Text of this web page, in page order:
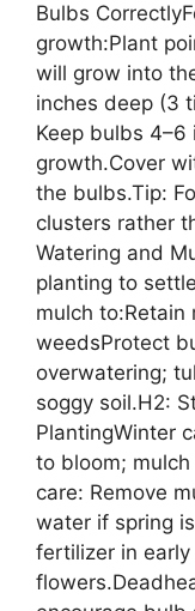
Bulbs
growth:Plant
will grow into
inches deep (3
Keep bulbs
growth.Cover
the bulbs.Tip:
clusters rather
Watering and
planting to
mulch to:Retain
weedsProtect
overwatering;
soggy soil.H2:
PlantingWinter
to bloom;
care: Remove
water if spring
fertilizer in